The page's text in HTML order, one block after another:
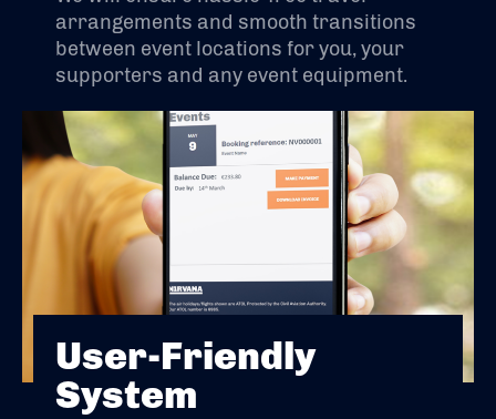
arrangements and smooth transitions
between event locations for you, your
supporters and any event equipment.
User-Friendly
System